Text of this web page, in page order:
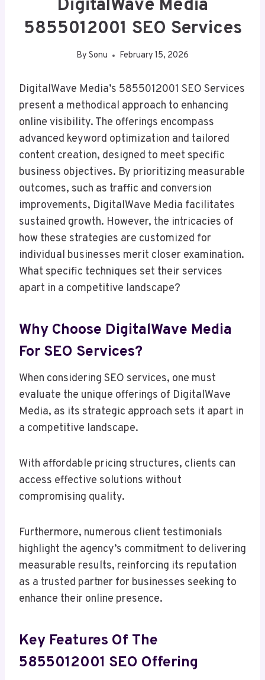
DigitalWave Media
5855012001 SEO Services
By Sonu February 15, 2026
DigitalWave Media’s 5855012001 SEO Services
present a methodical approach to enhancing
online visibility. The offerings encompass
advanced keyword optimization and tailored
content creation, designed to meet specific
business objectives. By prioritizing measurable
outcomes, such as traffic and conversion
improvements, DigitalWave Media facilitates
sustained growth. However, the intricacies of
how these strategies are customized for
individual businesses merit closer examination.
What specific techniques set their services
apart in a competitive landscape?
Why Choose DigitalWave Media
For SEO Services?
When considering SEO services, one must
evaluate the unique offerings of DigitalWave
Media, as its strategic approach sets it apart in
a competitive landscape.
With affordable pricing structures, clients can
access effective solutions without
compromising quality.
Furthermore, numerous client testimonials
highlight the agency’s commitment to delivering
measurable results, reinforcing its reputation
as a trusted partner for businesses seeking to
enhance their online presence.
Key Features Of The
5855012001 SEO Offering